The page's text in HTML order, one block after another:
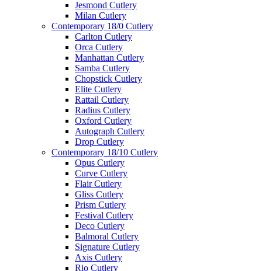
Jesmond Cutlery
Milan Cutlery
Contemporary 18/0 Cutlery
Carlton Cutlery
Orca Cutlery
Manhattan Cutlery
Samba Cutlery
Chopstick Cutlery
Elite Cutlery
Rattail Cutlery
Radius Cutlery
Oxford Cutlery
Autograph Cutlery
Drop Cutlery
Contemporary 18/10 Cutlery
Opus Cutlery
Curve Cutlery
Flair Cutlery
Gliss Cutlery
Prism Cutlery
Festival Cutlery
Deco Cutlery
Balmoral Cutlery
Signature Cutlery
Axis Cutlery
Rio Cutlery